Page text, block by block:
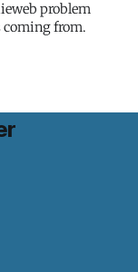
problem
from.